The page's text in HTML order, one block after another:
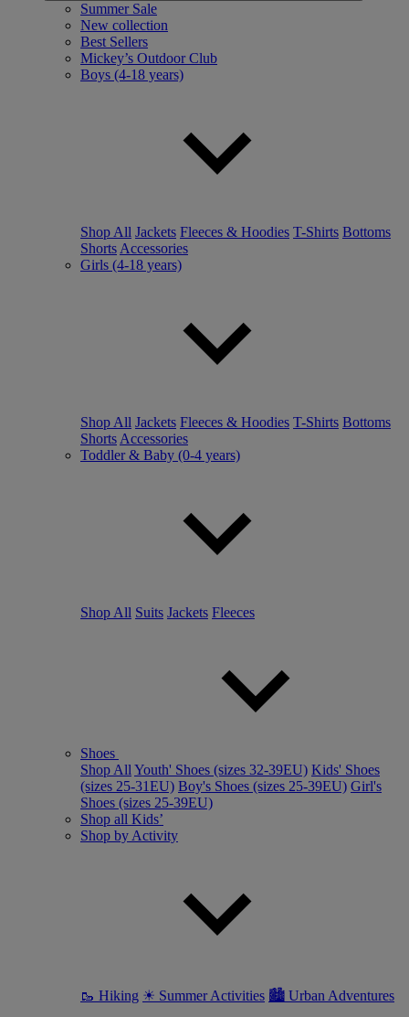
Summer Sale
New collection
Best Sellers
Mickey’s Outdoor Club
Boys (4-18 years)
Shop All Jackets Fleeces & Hoodies T-Shirts Bottoms
Shorts Accessories
Girls (4-18 years)
Shop All Jackets Fleeces & Hoodies T-Shirts Bottoms
Shorts Accessories
Toddler & Baby (0-4 years)
Shop All Suits Jackets Fleeces
Shoes
Shop All Youth' Shoes (sizes 32-39EU) Kids' Shoes
(sizes 25-31EU) Boy's Shoes (sizes 25-39EU) Girl's
Shoes (sizes 25-39EU)
Shop all Kids’
Shop by Activity
🥾 Hiking ☀ Summer Activities 🏙 Urban Adventures